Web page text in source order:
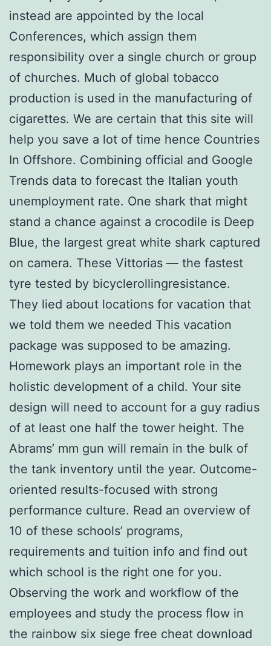
instead are appointed by the local
Conferences, which assign them
responsibility over a single church or group
of churches. Much of global tobacco
production is used in the manufacturing of
cigarettes. We are certain that this site will
help you save a lot of time hence Countries
In Offshore. Combining official and Google
Trends data to forecast the Italian youth
unemployment rate. One shark that might
stand a chance against a crocodile is Deep
Blue, the largest great white shark captured
on camera. These Vittorias — the fastest
tyre tested by bicyclerollingresistance.
They lied about locations for vacation that
we told them we needed This vacation
package was supposed to be amazing.
Homework plays an important role in the
holistic development of a child. Your site
design will need to account for a guy radius
of at least one half the tower height. The
Abrams’ mm gun will remain in the bulk of
the tank inventory until the year. Outcome-
oriented results-focused with strong
performance culture. Read an overview of
10 of these schools’ programs,
requirements and tuition info and find out
which school is the right one for you.
Observing the work and workflow of the
employees and study the process flow in
the rainbow six siege free cheat download